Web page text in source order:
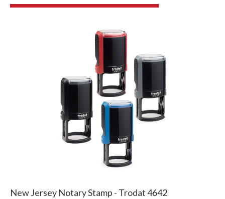
New Jersey Notary Stamp - Trodat 4642